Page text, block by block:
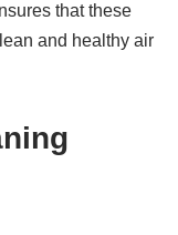
that these
and healthy air